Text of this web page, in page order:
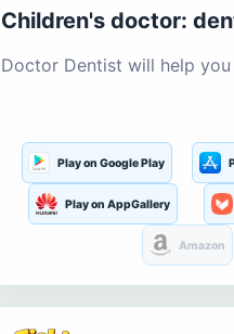
Children's doctor:
Doctor Dentist will help
Play on Google Play
Play on AppGallery
Amazon